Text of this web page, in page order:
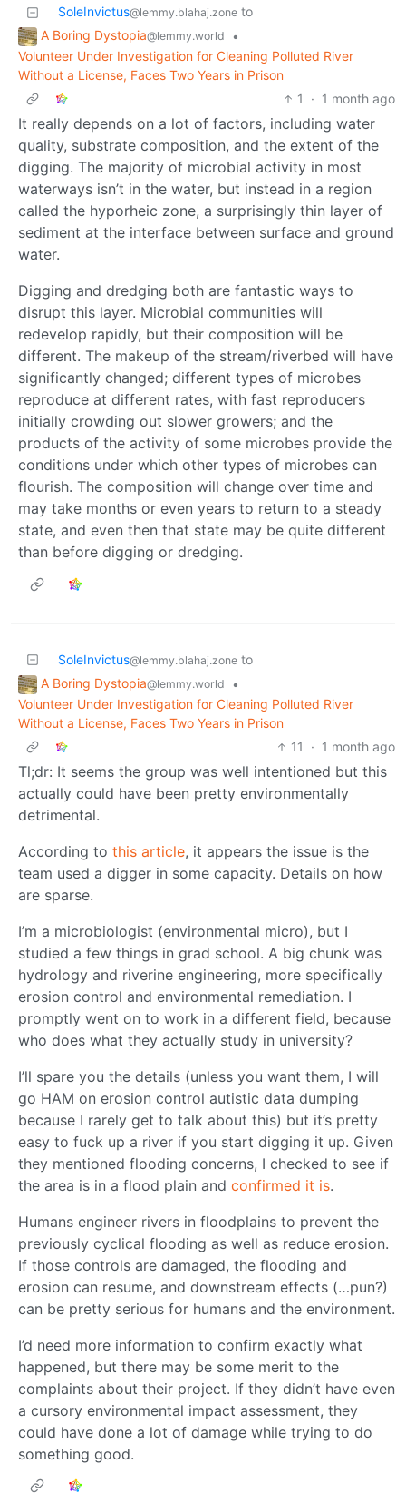
SoleInvictus@lemmy.blahaj.zone to
A Boring Dystopia@lemmy.world
•
Volunteer Under Investigation for Cleaning Polluted River
Without a License, Faces Two Years in Prison
1
· 1 month ago
It really depends on a lot of factors, including water
quality, substrate composition, and the extent of the
digging. The majority of microbial activity in most
waterways isn’t in the water, but instead in a region
called the hyporheic zone, a surprisingly thin layer of
sediment at the interface between surface and ground
water.
Digging and dredging both are fantastic ways to
disrupt this layer. Microbial communities will
redevelop rapidly, but their composition will be
different. The makeup of the stream/riverbed will have
significantly changed; different types of microbes
reproduce at different rates, with fast reproducers
initially crowding out slower growers; and the
products of the activity of some microbes provide the
conditions under which other types of microbes can
flourish. The composition will change over time and
may take months or even years to return to a steady
state, and even then that state may be quite different
than before digging or dredging.
SoleInvictus@lemmy.blahaj.zone to
A Boring Dystopia@lemmy.world
•
Volunteer Under Investigation for Cleaning Polluted River
Without a License, Faces Two Years in Prison
11
· 1 month ago
Tl;dr: It seems the group was well intentioned but this
actually could have been pretty environmentally
detrimental.
According to this article, it appears the issue is the
team used a digger in some capacity. Details on how
are sparse.
I’m a microbiologist (environmental micro), but I
studied a few things in grad school. A big chunk was
hydrology and riverine engineering, more specifically
erosion control and environmental remediation. I
promptly went on to work in a different field, because
who does what they actually study in university?
I’ll spare you the details (unless you want them, I will
go HAM on erosion control autistic data dumping
because I rarely get to talk about this) but it’s pretty
easy to fuck up a river if you start digging it up. Given
they mentioned flooding concerns, I checked to see if
the area is in a flood plain and confirmed it is.
Humans engineer rivers in floodplains to prevent the
previously cyclical flooding as well as reduce erosion.
If those controls are damaged, the flooding and
erosion can resume, and downstream effects (…pun?)
can be pretty serious for humans and the environment.
I’d need more information to confirm exactly what
happened, but there may be some merit to the
complaints about their project. If they didn’t have even
a cursory environmental impact assessment, they
could have done a lot of damage while trying to do
something good.